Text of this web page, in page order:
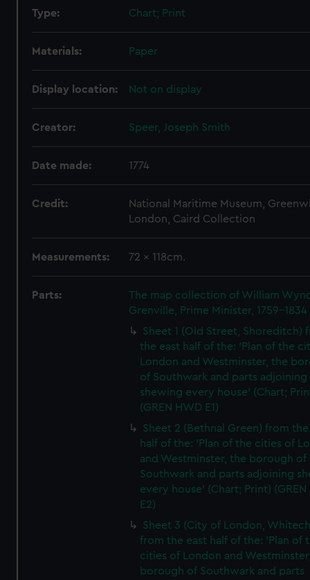
Type: Chart; Print
Materials: Paper
Display location: Not on display
Creator: Speer, Joseph Smith
Date made: 1774
Credit:
National Maritime Museum,
London, Caird Collection
Measurements: 72 x 118cm.
Parts:
The map collection of William
Grenville, Prime Minister, 1759-1834
Sheet 1 (Old Street, Shoreditch)
the east half of the: 'Plan of the
London and Westminster, the
of Southwark and parts adjoining
shewing every house' (Chart;
(GREN HWD E1)
Sheet 2 (Bethnal Green) from
half of the: 'Plan of the cities of
and Westminster, the borough of
Southwark and parts adjoining
every house' (Chart; Print) (GREN
E2)
Sheet 3 (City of London,
from the east half of the: 'Plan of
cities of London and
borough of Southwark and parts